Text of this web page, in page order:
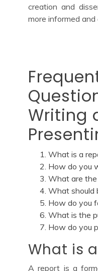
creation and
more informed
Writing
What is a
How do you
What are
What should
How do you
What is the
How do you
What is
A report is a